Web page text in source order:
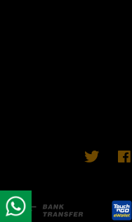
Twitter